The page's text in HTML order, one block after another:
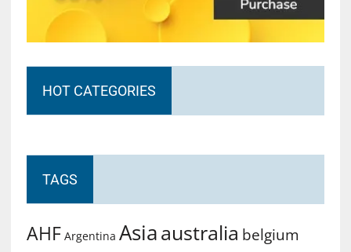
HOT CATEGORIES
TAGS
AHF Argentina Asiaaustralia belgium